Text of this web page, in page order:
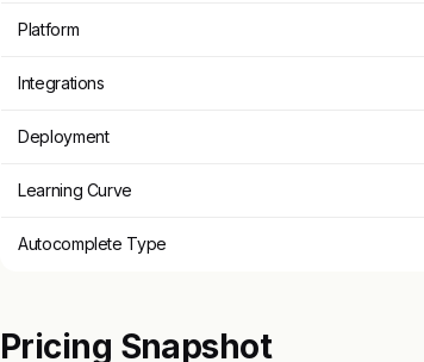
Platform
Integrations
Deployment
Learning Curve
Autocomplete Type
Pricing Snapshot